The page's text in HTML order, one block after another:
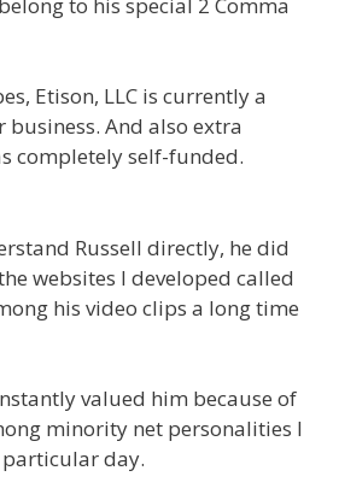
Etison, LLC is currently a
And also extra
completely self-funded.
Russell directly, he did
websites I developed called
his video clips a long time
valued him because of
minority net personalities I
day.